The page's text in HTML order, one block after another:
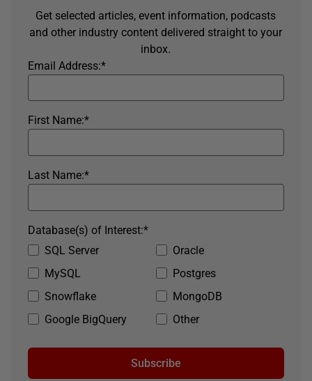
Get selected articles, event information, podcasts
and other industry content delivered straight to your
inbox.
*
Email Address:
*
First Name:
*
Last Name:
SQL Server
Oracle
MySQL
Postgres
Snowflake
MongoDB
Google BigQuery
Other
*
Database(s) of Interest:
Subscribe